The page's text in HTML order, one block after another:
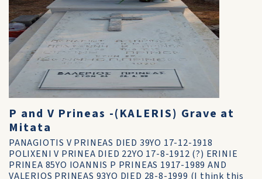
P and V Prineas -(KALERIS) Grave at
Mitata
PANAGIOTIS V PRINEAS DIED 39YO 17-12-1918
POLIXENI V PRINEA DIED 22YO 17-8-1912 (?) ERINIE
PRINEA 85YO IOANNIS P PRINEAS 1917-1989 AND
VALERIOS PRINEAS 93YO DIED 28-8-1999 (I think this